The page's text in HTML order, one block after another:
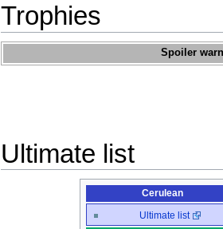
Trophies
Spoiler
Ultimate list
Cerulean
Ultimate list